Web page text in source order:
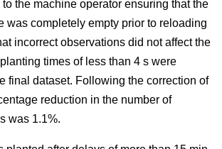
the machine operator ensuring that the
was completely empty prior to reloading
incorrect observations did not affect the
times of less than 4 s were
final dataset. Following the correction of
reduction in the number of
was 1.1%.